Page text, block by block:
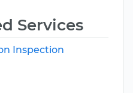
Services
Inspection